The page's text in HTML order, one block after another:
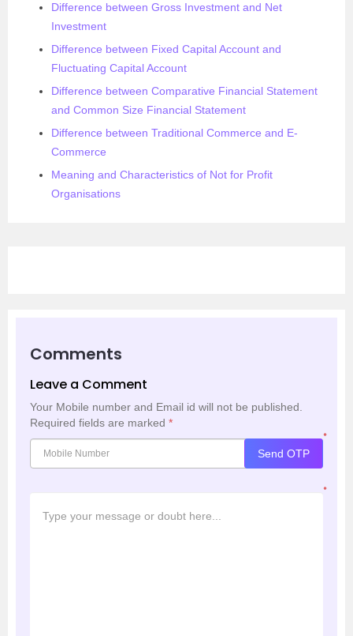
Difference between Gross Investment and Net
Investment
Difference between Fixed Capital Account and
Fluctuating Capital Account
Difference between Comparative Financial Statement
and Common Size Financial Statement
Difference between Traditional Commerce and E-
Commerce
Meaning and Characteristics of Not for Profit
Organisations
Comments
Leave a Comment
Your Mobile number and Email id will not be published.
Required fields are marked *
*
Send OTP
*